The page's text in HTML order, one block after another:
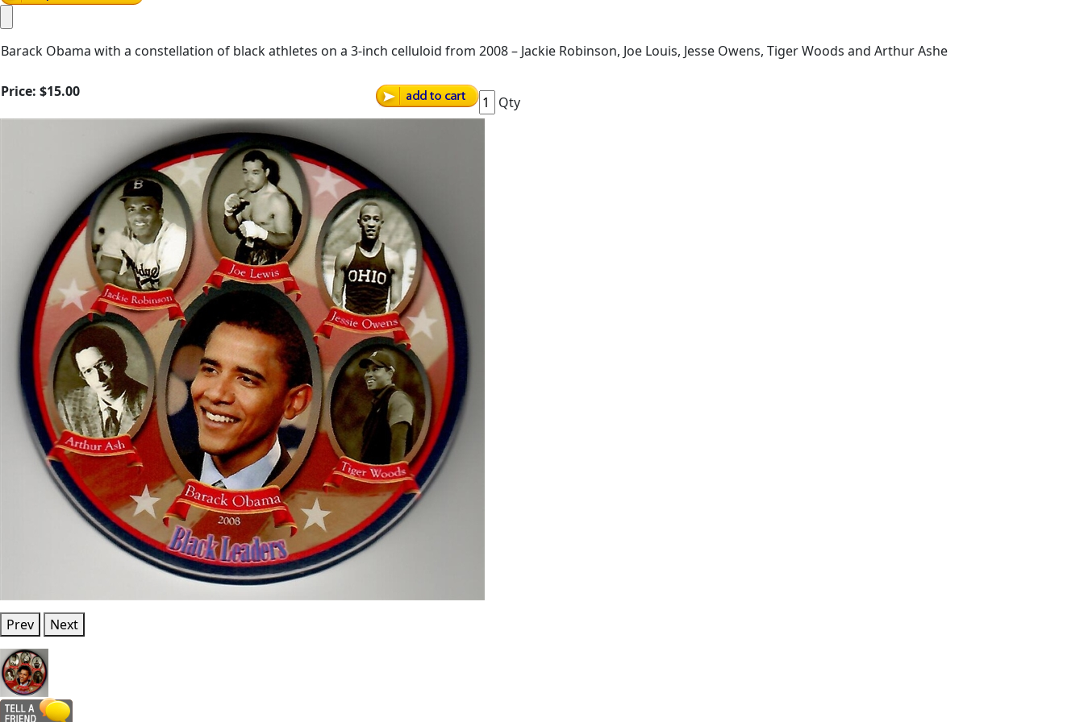
Barack Obama with a constellation of black athletes on a 3-inch celluloid from 2008 – Jackie Robinson, Joe Louis, Jesse Owens, Tiger Woods and Arthur Ashe
Price: $15.00
Qty
Prev Next